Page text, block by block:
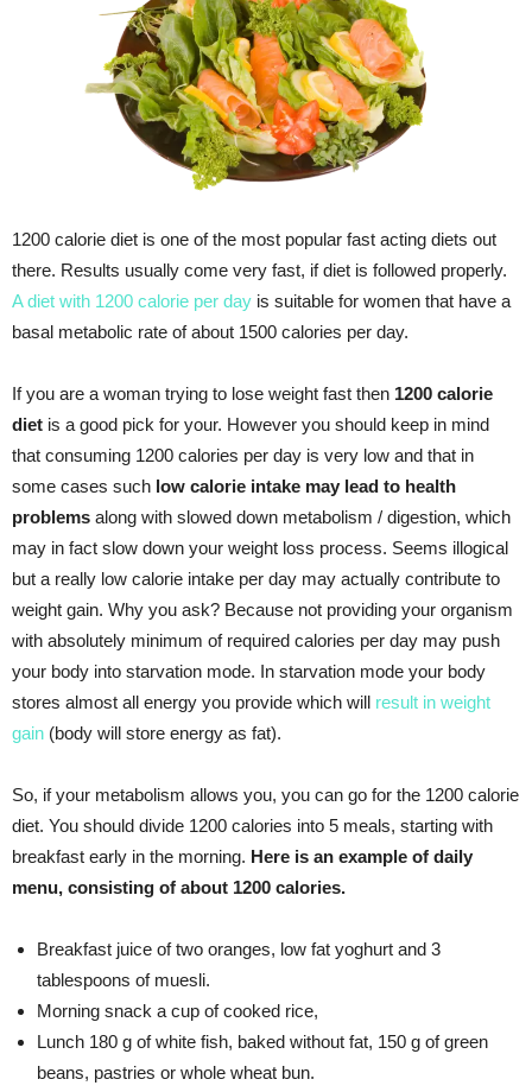
1200 calorie diet is one of the most popular fast acting diets out
there. Results usually come very fast, if diet is followed properly.
A diet with 1200 calorie per day is suitable for women that have a
basal metabolic rate of about 1500 calories per day.
If you are a woman trying to lose weight fast then 1200 calorie
diet is a good pick for your. However you should keep in mind
that consuming 1200 calories per day is very low and that in
some cases such low calorie intake may lead to health
problems along with slowed down metabolism / digestion, which
may in fact slow down your weight loss process. Seems illogical
but a really low calorie intake per day may actually contribute to
weight gain. Why you ask? Because not providing your organism
with absolutely minimum of required calories per day may push
your body into starvation mode. In starvation mode your body
stores almost all energy you provide which will result in weight
gain (body will store energy as fat).
So, if your metabolism allows you, you can go for the 1200 calorie
diet. You should divide 1200 calories into 5 meals, starting with
breakfast early in the morning. Here is an example of daily
menu, consisting of about 1200 calories.
Breakfast juice of two oranges, low fat yoghurt and 3
tablespoons of muesli.
Morning snack a cup of cooked rice,
Lunch 180 g of white fish, baked without fat, 150 g of green
beans, pastries or whole wheat bun.